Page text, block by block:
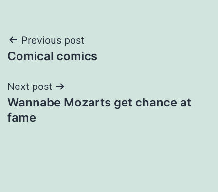
Post
navigation
Previous post
Comical comics
Next post
Wannabe Mozarts get chance at
fame